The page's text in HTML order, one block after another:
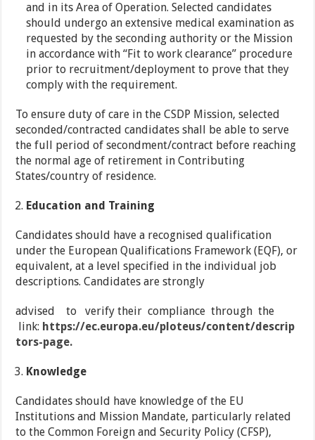
and in its Area of Operation. Selected candidates
should undergo an extensive medical examination as
requested by the seconding authority or the Mission
in accordance with “Fit to work clearance” procedure
prior to recruitment/deployment to prove that they
comply with the requirement.
To ensure duty of care in the CSDP Mission, selected
seconded/contracted candidates shall be able to serve
the full period of secondment/contract before reaching
the normal age of retirement in Contributing
States/country of residence.
Education and Training
Candidates should have a recognised qualification
under the European Qualifications Framework (EQF), or
equivalent, at a level specified in the individual job
descriptions. Candidates are strongly
advised to verify their compliance through the
link: https://ec.europa.eu/ploteus/content/descrip
tors-page.
Knowledge
Candidates should have knowledge of the EU
Institutions and Mission Mandate, particularly related
to the Common Foreign and Security Policy (CFSP),